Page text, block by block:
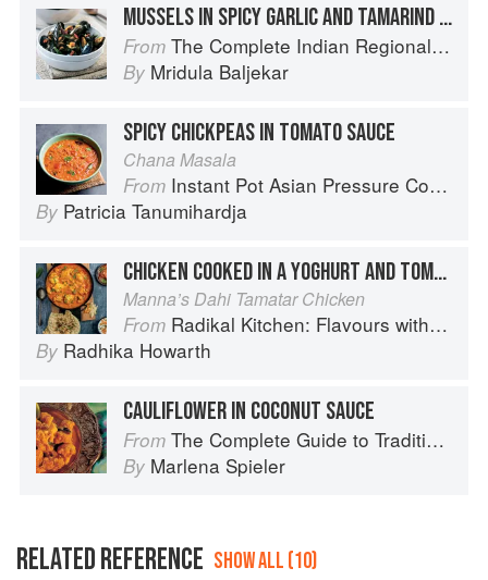
MUSSELS IN SPICY GARLIC AND TAMARIND SAUCE
From The Complete Indian Regional Cookbook: 300 Classic Recipes from the Great Regions of India
By Mridula Baljekar
SPICY CHICKPEAS IN TOMATO SAUCE
Chana Masala
From Instant Pot Asian Pressure Cooker Meals: Fast, Fresh & Affordable
By Patricia Tanumihardja
CHICKEN COOKED IN A YOGHURT AND TOMATO SAUCE
Manna’s Dahi Tamatar Chicken
From Radikal Kitchen: Flavours without Borders
By Radhika Howarth
CAULIFLOWER IN COCONUT SAUCE
From The Complete Guide to Traditional Jewish Cooking
By Marlena Spieler
RELATED REFERENCE SHOW ALL (10)